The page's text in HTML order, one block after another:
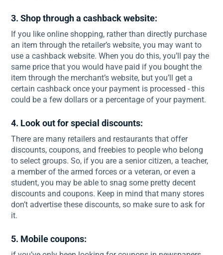
3. Shop through a cashback website:
If you like online shopping, rather than directly purchase
an item through the retailer’s website, you may want to
use a cashback website. When you do this, you’ll pay the
same price that you would have paid if you bought the
item through the merchant’s website, but you’ll get a
certain cashback once your payment is processed - this
could be a few dollars or a percentage of your payment.
4. Look out for special discounts:
There are many retailers and restaurants that offer
discounts, coupons, and freebies to people who belong
to select groups. So, if you are a senior citizen, a teacher,
a member of the armed forces or a veteran, or even a
student, you may be able to snag some pretty decent
discounts and coupons. Keep in mind that many stores
don’t advertise these discounts, so make sure to ask for
it.
5. Mobile coupons: